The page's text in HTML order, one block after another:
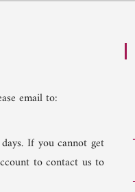
email to:
If you cannot get
to contact us to